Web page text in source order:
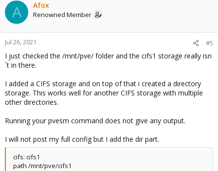
A Afox
Renowned Member
Jul 26, 2021 #5
I just checked the /mnt/pve/ folder and the cifs1 storage really isn
´t in there.
I added a CIFS storage and on top of that i created a directory
storage. This works well for another CIFS storage with multiple
other directories.
Running your pvesm command does not give any output.
I will not post my full config but I add the dir part.
cifs: cifs1
path /mnt/pve/cifs1